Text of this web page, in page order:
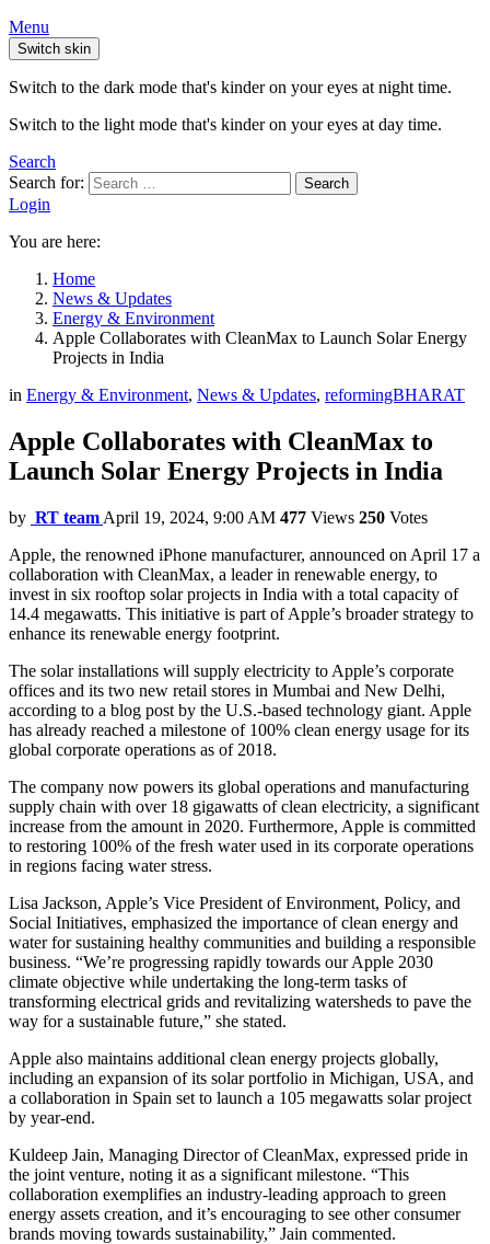
Menu
Switch skin
Switch to the dark mode that's kinder on your eyes at night time.
Switch to the light mode that's kinder on your eyes at day time.
Search
Search for:
Search
Login
You are here:
Home
News & Updates
Energy & Environment
Apple Collaborates with CleanMax to Launch Solar Energy
Projects in India
in Energy & Environment, News & Updates, reformingBHARAT
Apple Collaborates with CleanMax to
Launch Solar Energy Projects in India
by RT team April 19, 2024, 9:00 AM 477 Views 250 Votes
Apple, the renowned iPhone manufacturer, announced on April 17 a
collaboration with CleanMax, a leader in renewable energy, to
invest in six rooftop solar projects in India with a total capacity of
14.4 megawatts. This initiative is part of Apple’s broader strategy to
enhance its renewable energy footprint.
The solar installations will supply electricity to Apple’s corporate
offices and its two new retail stores in Mumbai and New Delhi,
according to a blog post by the U.S.-based technology giant. Apple
has already reached a milestone of 100% clean energy usage for its
global corporate operations as of 2018.
The company now powers its global operations and manufacturing
supply chain with over 18 gigawatts of clean electricity, a significant
increase from the amount in 2020. Furthermore, Apple is committed
to restoring 100% of the fresh water used in its corporate operations
in regions facing water stress.
Lisa Jackson, Apple’s Vice President of Environment, Policy, and
Social Initiatives, emphasized the importance of clean energy and
water for sustaining healthy communities and building a responsible
business. “We’re progressing rapidly towards our Apple 2030
climate objective while undertaking the long-term tasks of
transforming electrical grids and revitalizing watersheds to pave the
way for a sustainable future,” she stated.
Apple also maintains additional clean energy projects globally,
including an expansion of its solar portfolio in Michigan, USA, and
a collaboration in Spain set to launch a 105 megawatts solar project
by year-end.
Kuldeep Jain, Managing Director of CleanMax, expressed pride in
the joint venture, noting it as a significant milestone. “This
collaboration exemplifies an industry-leading approach to green
energy assets creation, and it’s encouraging to see other consumer
brands moving towards sustainability,” Jain commented.